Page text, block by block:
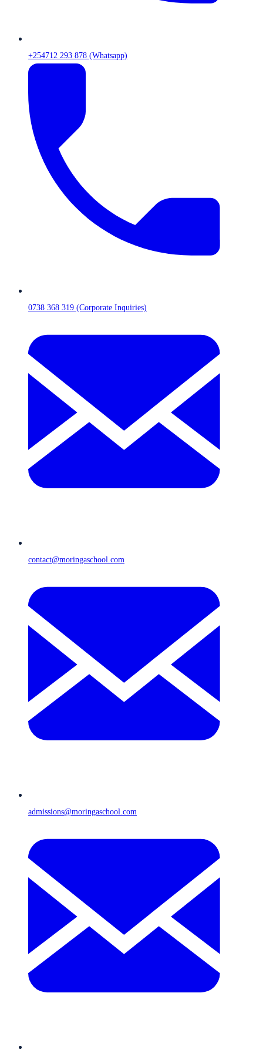
+254712 293 878 (Whatsapp)
0738 368 319 (Corporate Inquiries)
contact@moringaschool.com
admissions@moringaschool.com